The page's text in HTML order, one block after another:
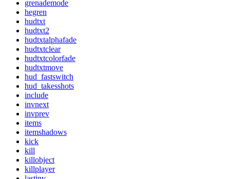
grenademode
hegren
hudtxt
hudtxt2
hudtxtalphafade
hudtxtclear
hudtxtcolorfade
hudtxtmove
hud_fastswitch
hud_takesshots
include
invnext
invprev
items
itemshadows
kick
kill
killobject
killplayer